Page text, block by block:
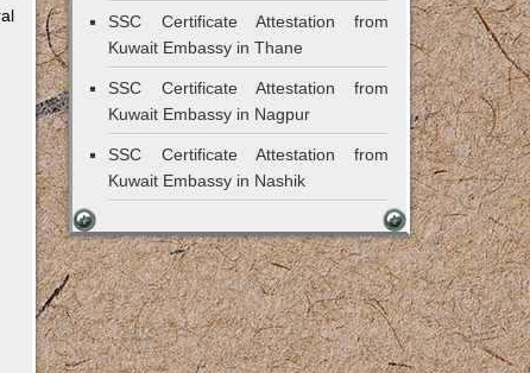
SSC Certificate Attestation from
Kuwait Embassy in Thane
SSC Certificate Attestation from
Kuwait Embassy in Nagpur
SSC Certificate Attestation from
Kuwait Embassy in Nashik